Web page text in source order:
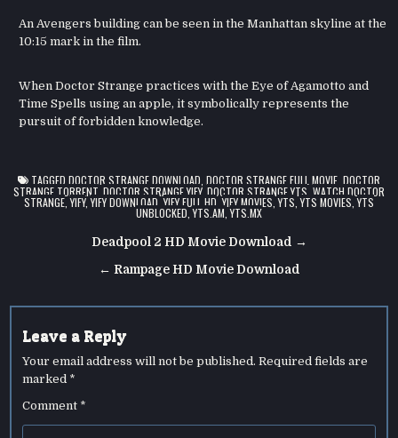
An Avengers building can be seen in the Manhattan skyline at the
10:15 mark in the film.
When Doctor Strange practices with the Eye of Agamotto and
Time Spells using an apple, it symbolically represents the
pursuit of forbidden knowledge.
TAGGED DOCTOR STRANGE DOWNLOAD DOCTOR STRANGE FULL MOVIE DOCTOR
STRANGE TORRENT DOCTOR STRANGE YIFY, DOCTOR STRANGE YTS WATCH DOCTOR
STRANGE ,YIFY,YIFY DOWNLOAD ,YIFY FULL HD ,YIFY MOVIES ,YTS ,YTS MOVIES ,YTS
UNBLOCKED ,YTS.AM ,YTS.MX
navigation
Deadpool 2 HD Movie Download →
← Rampage HD Movie Download
Leave a Reply
Your email address will not be published. Required fields are
marked *
Comment *